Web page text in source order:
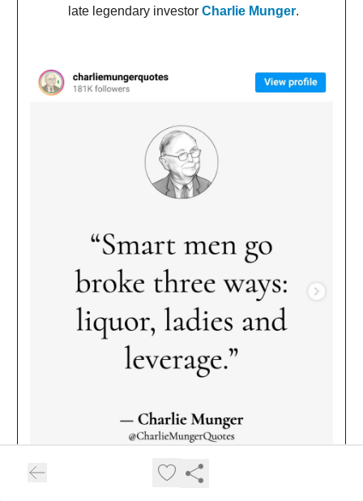
late legendary investor Charlie Munger.